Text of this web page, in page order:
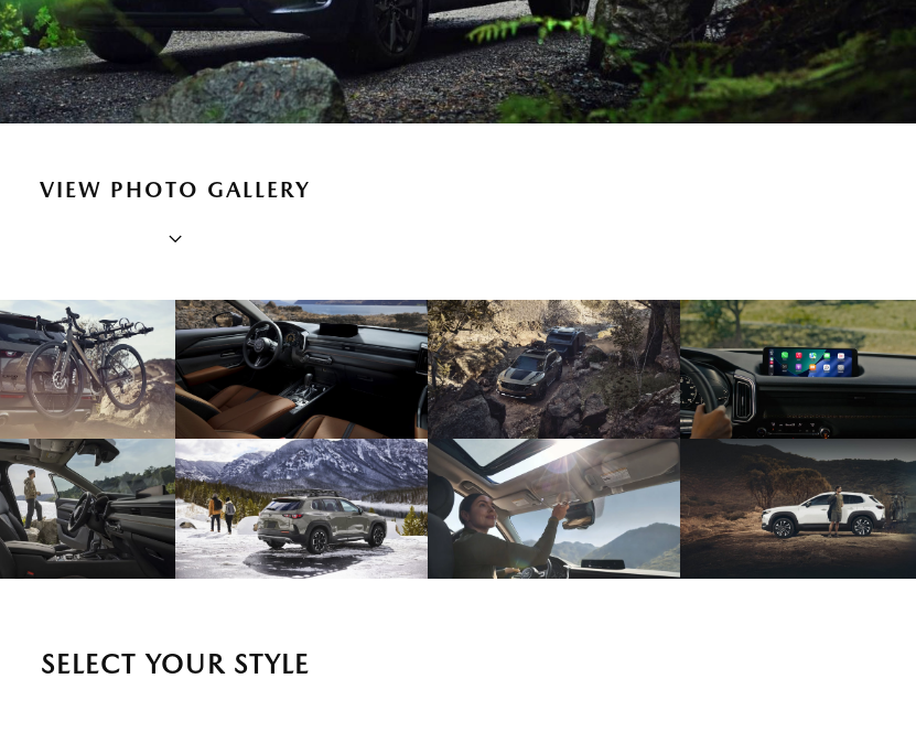
VIEW PHOTO GALLERY
SELECT YOUR STYLE